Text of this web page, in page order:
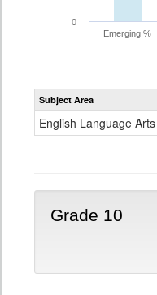
Emerging %
0
Subject Area
English Language Arts
Grade 10